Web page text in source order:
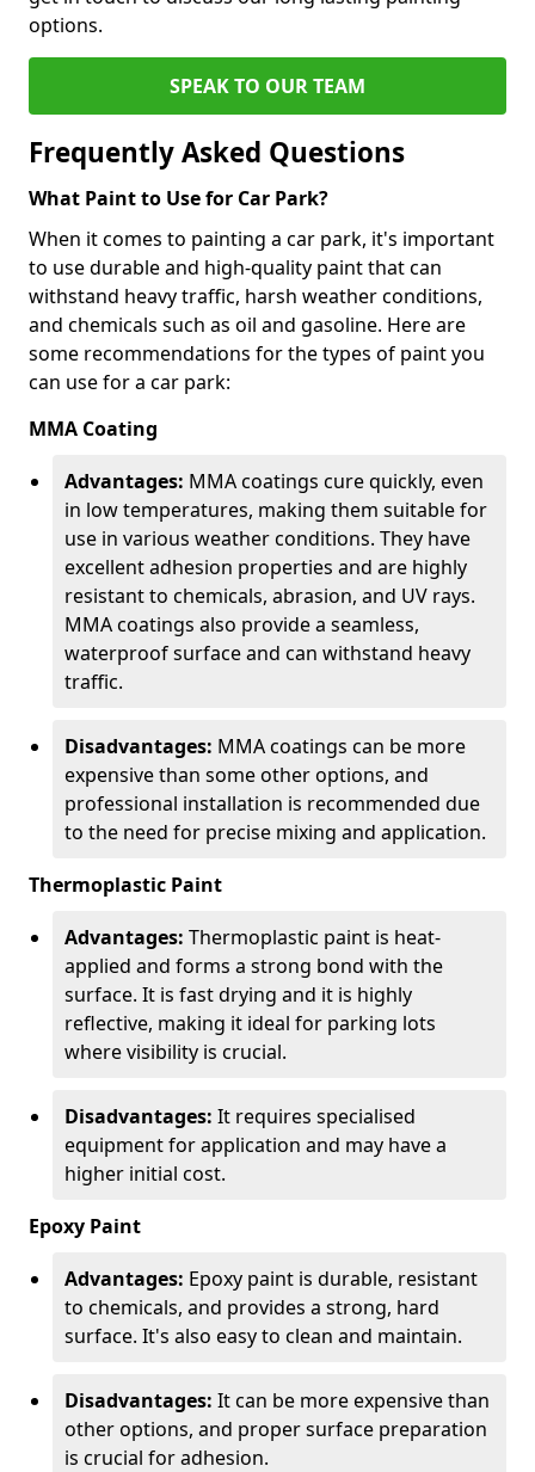
options.
SPEAK TO OUR TEAM
Frequently Asked Questions
What Paint to Use for Car Park?
When it comes to painting a car park, it's important
to use durable and high-quality paint that can
withstand heavy traffic, harsh weather conditions,
and chemicals such as oil and gasoline. Here are
some recommendations for the types of paint you
can use for a car park:
MMA Coating
Advantages: MMA coatings cure quickly, even
in low temperatures, making them suitable for
use in various weather conditions. They have
excellent adhesion properties and are highly
resistant to chemicals, abrasion, and UV rays.
MMA coatings also provide a seamless,
waterproof surface and can withstand heavy
traffic.
Disadvantages: MMA coatings can be more
expensive than some other options, and
professional installation is recommended due
to the need for precise mixing and application.
Thermoplastic Paint
Advantages: Thermoplastic paint is heat-
applied and forms a strong bond with the
surface. It is fast drying and it is highly
reflective, making it ideal for parking lots
where visibility is crucial.
Disadvantages: It requires specialised
equipment for application and may have a
higher initial cost.
Epoxy Paint
Advantages: Epoxy paint is durable, resistant
to chemicals, and provides a strong, hard
surface. It's also easy to clean and maintain.
Disadvantages: It can be more expensive than
other options, and proper surface preparation
is crucial for adhesion.